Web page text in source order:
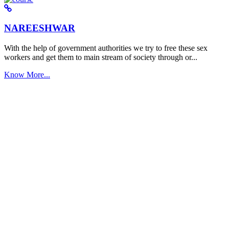
NAREESHWAR
With the help of government authorities we try to free these sex
workers and get them to main stream of society through or...
Know More...